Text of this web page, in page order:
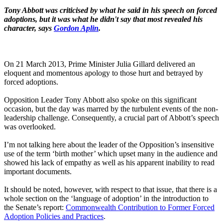
Tony Abbott was criticised by what he said in his speech on forced
adoptions, but it was what he didn't say that most revealed his
character, says Gordon Aplin.
On 21 March 2013, Prime Minister Julia Gillard delivered an
eloquent and momentous apology to those hurt and betrayed by
forced adoptions.
Opposition Leader Tony Abbott also spoke on this significant
occasion, but the day was marred by the turbulent events of the non-
leadership challenge. Consequently, a crucial part of Abbott’s speech
was overlooked.
I’m not talking here about the leader of the Opposition’s insensitive
use of the term ‘birth mother’ which upset many in the audience and
showed his lack of empathy as well as his apparent inability to read
important documents.
It should be noted, however, with respect to that issue, that there is a
whole section on the ‘language of adoption’ in the introduction to
the Senate’s report: Commonwealth Contribution to Former Forced
Adoption Policies and Practices.